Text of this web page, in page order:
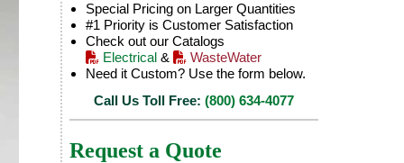
Special Pricing on Larger Quantities
#1 Priority is Customer Satisfaction
Check out our Catalogs
Electrical&
WasteWater
Need it Custom? Use the form below.
Call Us Toll Free: (800) 634-4077
Request a Quote